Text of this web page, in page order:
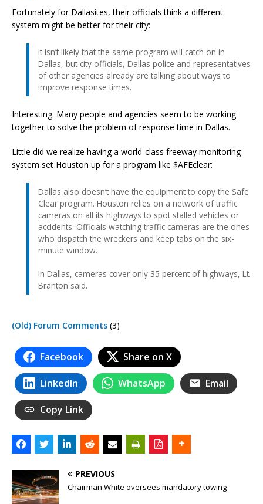
Fortunately for Dallasites, their officials think a different
system might be better for their city:
It isn’t likely that the same program will catch on in
Dallas, but city officials, Dallas police and representatives
of other agencies already are talking about ways to
improve response times.
Interesting. Many people and agencies seem to be working
together to solve the problem of response time in Dallas.
Little did we realize having a world-class freeway monitoring
system set Houston up for a program like $AFEclear:
Dallas also doesn’t have the equipment to copy the Safe
Clear program. Houston relies on a network of traffic
cameras on all its highways to spot stalled vehicles or
accidents. Officials watching traffic cameras are the ones
who dispatch the wreckers and keep tabs on the six-
minute window.
In Dallas, cameras cover only 35 percent of highways, Lt.
Branton said.
(Old) Forum Comments (3)
Facebook Share on X
LinkedIn WhatsApp Email
Copy Link
PREVIOUS
Chairman White oversees mandatory towing